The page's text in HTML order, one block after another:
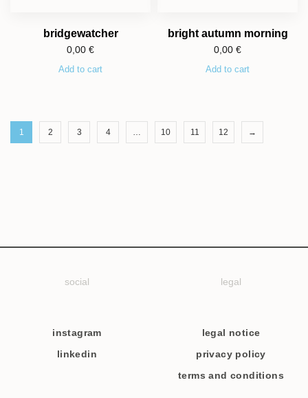
bridgewatcher
0,00 €
Add to cart
bright autumn morning
0,00 €
Add to cart
1 2 3 4 … 10 11 12 →
social
instagram
linkedin
legal
legal notice
privacy policy
terms and conditions